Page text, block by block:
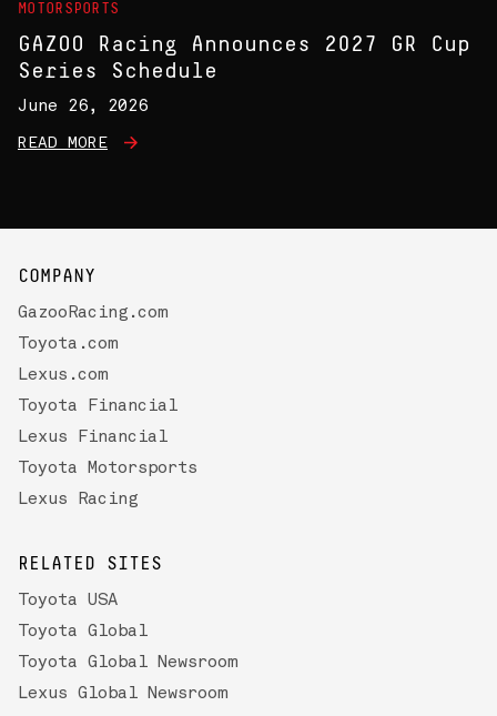
MOTORSPORTS
GAZOO Racing Announces 2027 GR Cup
Series Schedule
June 26, 2026
READ MORE
COMPANY
GazooRacing.com
Toyota.com
Lexus.com
Toyota Financial
Lexus Financial
Toyota Motorsports
Lexus Racing
RELATED SITES
Toyota USA
Toyota Global
Toyota Global Newsroom
Lexus Global Newsroom